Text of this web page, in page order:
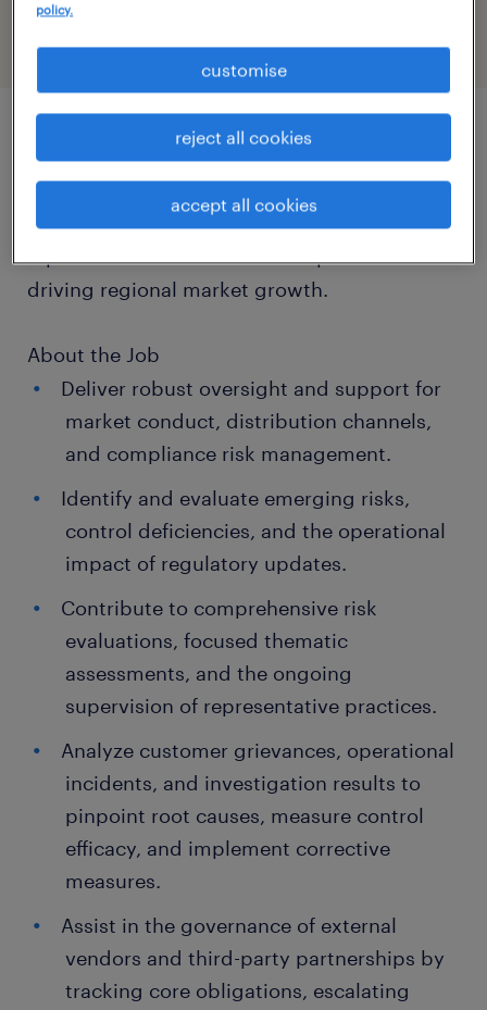
job details
About the Company
A prominent financial services provider
driving regional market growth.
About the Job
Deliver robust oversight and support for
market conduct, distribution channels,
and compliance risk management.
Identify and evaluate emerging risks,
control deficiencies, and the operational
impact of regulatory updates.
Contribute to comprehensive risk
evaluations, focused thematic
assessments, and the ongoing
supervision of representative practices.
Analyze customer grievances, operational
incidents, and investigation results to
pinpoint root causes, measure control
efficacy, and implement corrective
measures.
Assist in the governance of external
vendors and third-party partnerships by
tracking core obligations, escalating
policy.
accept all cookies
reject all cookies
customise